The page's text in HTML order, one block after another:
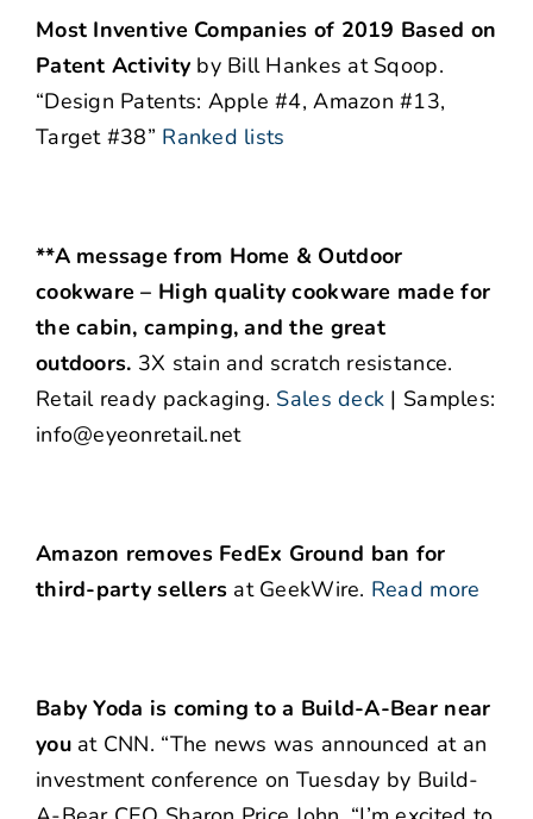
Most Inventive Companies of 2019 Based on
Patent Activity by Bill Hankes at Sqoop.
“Design Patents: Apple #4, Amazon #13,
Target #38” Ranked lists
**A message from Home & Outdoor
cookware – High quality cookware made for
the cabin, camping, and the great
outdoors. 3X stain and scratch resistance.
Retail ready packaging. Sales deck | Samples:
info@eyeonretail.net
Amazon removes FedEx Ground ban for
third-party sellers at GeekWire. Read more
Baby Yoda is coming to a Build-A-Bear near
youat CNN. “The news was announced at an
investment conference on Tuesday by Build-